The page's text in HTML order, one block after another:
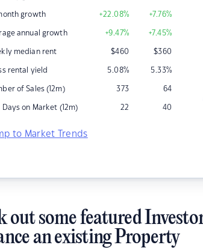
growth +22.08% +7.76%
annual growth +9.47% +7.45%
median rent $460 $360
rental yield 5.08% 5.33%
of Sales (12m) 373 64
Days on Market (12m) 22 40
to Market Trends
out some featured
an existing Property